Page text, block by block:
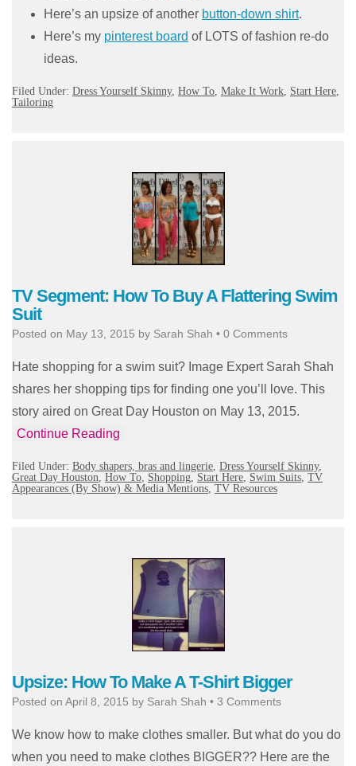
Here’s an upsize of another button-down shirt.
Here’s my pinterest board of LOTS of fashion re-do
ideas.
Filed Under: Dress Yourself Skinny, How To, Make It Work, Start Here,
Tailoring
TV Segment: How To Buy A Flattering Swim
Suit
Posted on May 13, 2015 by Sarah Shah • 0 Comments
Hate shopping for a swim suit? Image Expert Sarah Shah
shares her shopping tips for finding one you’ll love. This
story aired on Great Day Houston on May 13, 2015.
Continue Reading
Filed Under: Body shapers, bras and lingerie, Dress Yourself Skinny,
Great Day Houston, How To, Shopping, Start Here, Swim Suits, TV
Appearances (By Show) & Media Mentions, TV Resources
Upsize: How To Make A T-Shirt Bigger
Posted on April 8, 2015 by Sarah Shah • 3 Comments
We know how to make clothes smaller. But what do you do
when you need to make clothes BIGGER?? Here are the